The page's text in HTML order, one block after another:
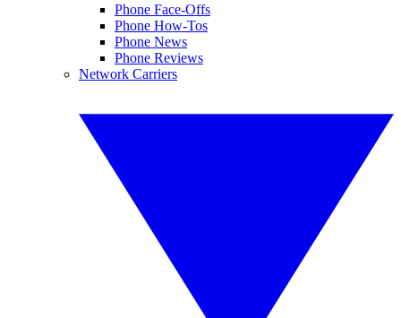
Phone Face-Offs
Phone How-Tos
Phone News
Phone Reviews
Network Carriers